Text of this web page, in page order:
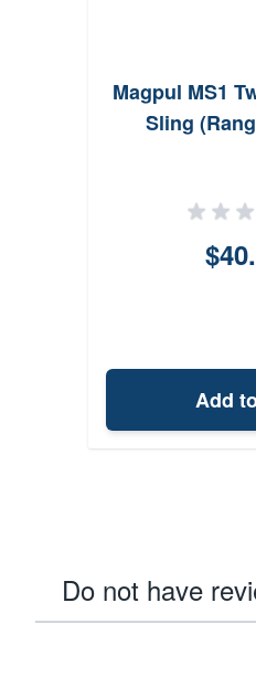
Magpul MS1
Sling
Add
Do not have